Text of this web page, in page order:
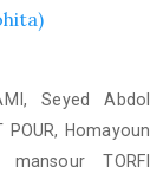
Seyed Abdol
POUR, Homayoun
mansour TORFI